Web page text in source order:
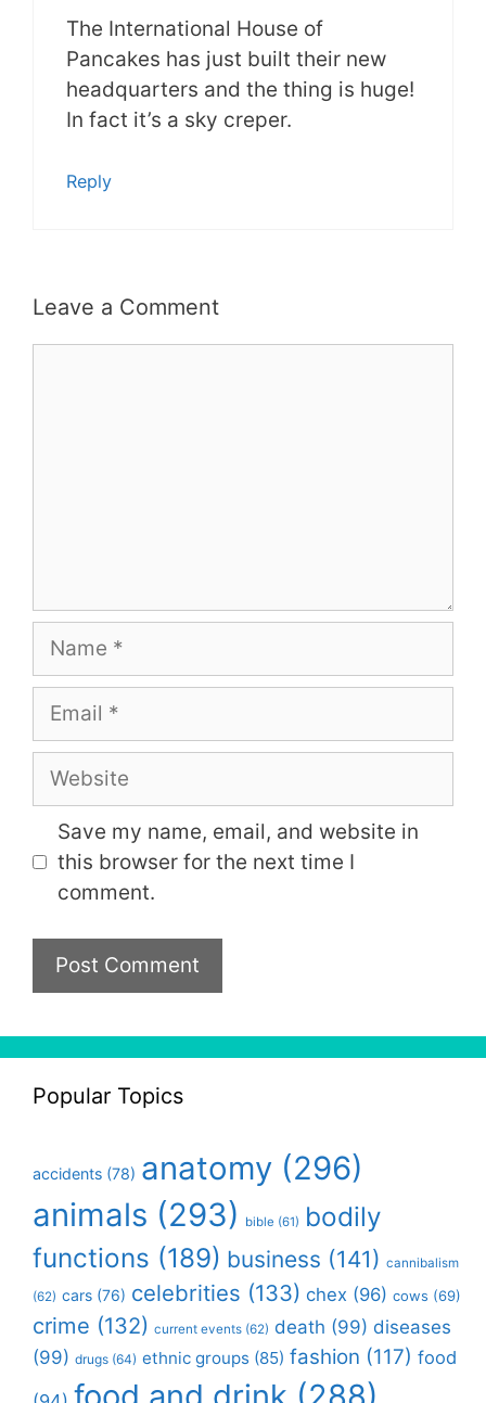
The International House of
Pancakes has just built their new
headquarters and the thing is huge!
In fact it’s a sky creper.
Reply
Leave a Comment
Name
Email
Website
Save my name, email, and website in
this browser for the next time I
comment.
Popular Topics
accidents (78) anatomy (296)
animals (293) bible (61) bodily
functions (189) business (141) cannibalism
(62) cars (76) celebrities (133) chex (96) cows (69)
crime (132) current events (62) death (99) diseases
(99) drugs (64) ethnic groups (85) fashion (117) food